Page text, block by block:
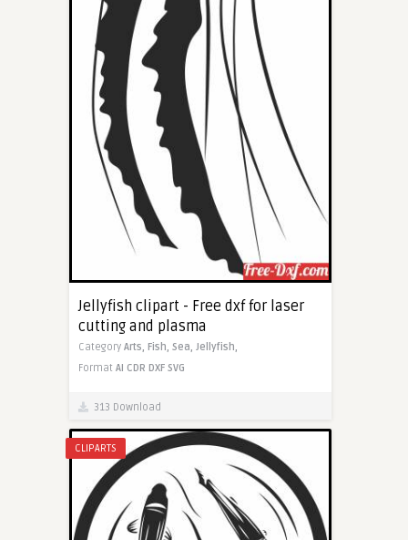
Jellyfish clipart - Free dxf for laser
cutting and plasma
Category Arts, Fish, Sea, Jellyfish,
Format AI CDR DXF SVG
313 Download
CLIPARTS